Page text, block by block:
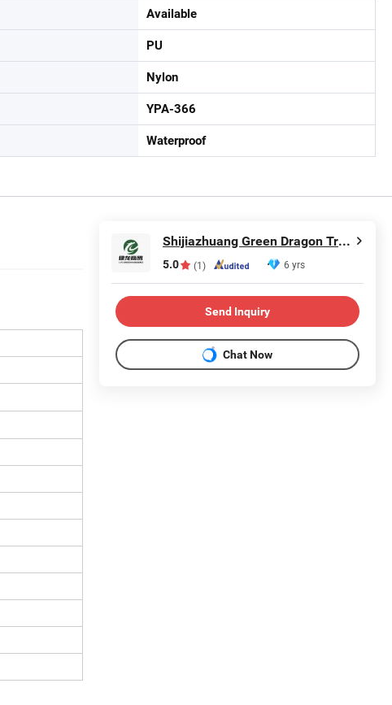
Available
PU
Nylon
YPA-366
Waterproof
Shijiazhuang Green Dragon Trading Co., Ltd.
5.0 (1) 6 yrs
Send Inquiry
Chat Now